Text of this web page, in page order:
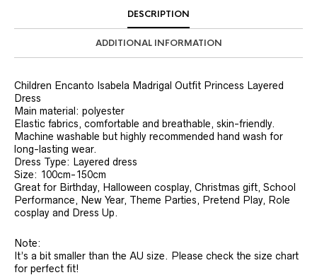
DESCRIPTION
ADDITIONAL INFORMATION
Children Encanto Isabela Madrigal Outfit Princess Layered
Dress
Main material: polyester
Elastic fabrics, comfortable and breathable, skin-friendly.
Machine washable but highly recommended hand wash for
long-lasting wear.
Dress Type: Layered dress
Size: 100cm-150cm
Great for Birthday, Halloween cosplay, Christmas gift, School
Performance, New Year, Theme Parties, Pretend Play, Role
cosplay and Dress Up.
Note:
It’s a bit smaller than the AU size. Please check the size chart
for perfect fit!